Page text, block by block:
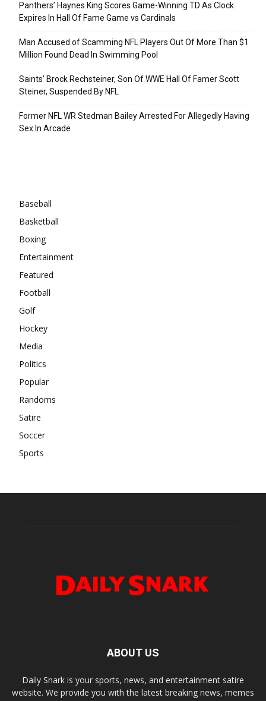
Panthers’ Haynes King Scores Game-Winning TD As Clock
Expires In Hall Of Fame Game vs Cardinals
Man Accused of Scamming NFL Players Out Of More Than $1
Million Found Dead In Swimming Pool
Saints’ Brock Rechsteiner, Son Of WWE Hall Of Famer Scott
Steiner, Suspended By NFL
Former NFL WR Stedman Bailey Arrested For Allegedly Having
Sex In Arcade
Baseball
Basketball
Boxing
Entertainment
Featured
Football
Golf
Hockey
Media
Politics
Popular
Randoms
Satire
Soccer
Sports
ABOUT US
Daily Snark is your sports, news, and entertainment satire
website. We provide you with the latest breaking news, memes